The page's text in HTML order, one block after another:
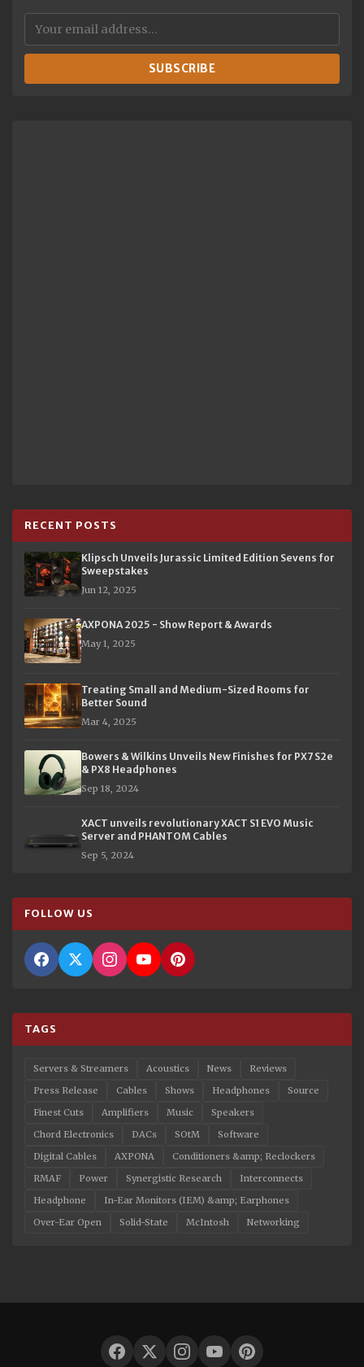
SUBSCRIBE
RECENT POSTS
Klipsch Unveils Jurassic Limited Edition Sevens for
Sweepstakes
Jun 12, 2025
AXPONA 2025 - Show Report & Awards
May 1, 2025
Treating Small and Medium-Sized Rooms for
Better Sound
Mar 4, 2025
Bowers & Wilkins Unveils New Finishes for PX7 S2e
& PX8 Headphones
Sep 18, 2024
XACT unveils revolutionary XACT S1 EVO Music
Server and PHANTOM Cables
Sep 5, 2024
FOLLOW US
TAGS
Servers & Streamers Acoustics News
Reviews
Press Release
Cables Shows Headphones
Source
Finest Cuts
Amplifiers Music
Speakers
Chord Electronics
DACs SOtM
Software
Digital Cables
AXPONA
Conditioners &amp; Reclockers
RMAF
Power Synergistic Research
Interconnects
Headphone
In-Ear Monitors (IEM) &amp; Earphones
Over-Ear Open
Solid-State McIntosh Networking